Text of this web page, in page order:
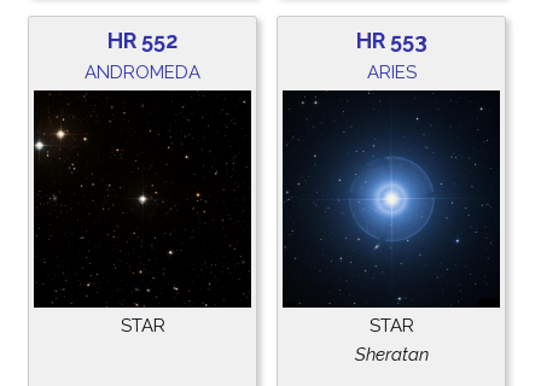
HR 552
ANDROMEDA
STAR
HR 553
ARIES
STAR
Sheratan